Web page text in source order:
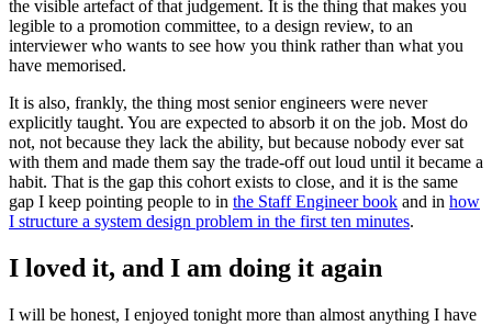
the visible artefact of that judgement. It is the thing that makes you
legible to a promotion committee, to a design review, to an
interviewer who wants to see how you think rather than what you
have memorised.
It is also, frankly, the thing most senior engineers were never
explicitly taught. You are expected to absorb it on the job. Most do
not, not because they lack the ability, but because nobody ever sat
with them and made them say the trade-off out loud until it became a
habit. That is the gap this cohort exists to close, and it is the same
gap I keep pointing people to in the Staff Engineer book and in how
I structure a system design problem in the first ten minutes.
I loved it, and I am doing it again
I will be honest, I enjoyed tonight more than almost anything I have